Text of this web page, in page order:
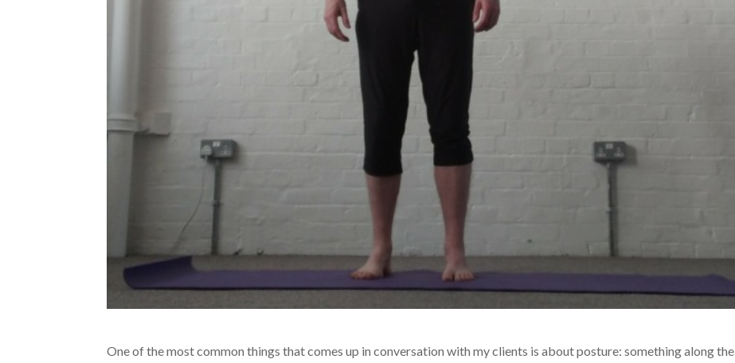
One of the most common things that comes up in conversation with my clients is about posture: something along the